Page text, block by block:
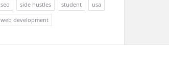
seo
side hustles student
usa
web development